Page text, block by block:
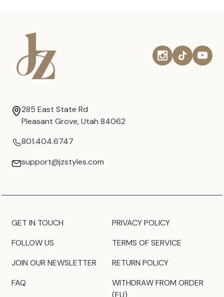
285 East State Rd
Pleasant Grove, Utah 84062
801.404.6747
support@jzstyles.com
GET IN TOUCH
FOLLOW US
JOIN OUR NEWSLETTER
FAQ
PRIVACY POLICY
TERMS OF SERVICE
RETURN POLICY
WITHDRAW FROM ORDER
(EU)